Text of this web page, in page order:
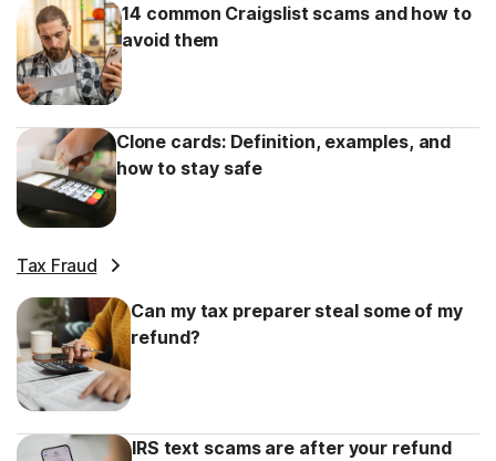
14 common Craigslist scams and how to
avoid them
Clone cards: Definition, examples, and
how to stay safe
Tax Fraud
Can my tax preparer steal some of my
refund?
IRS text scams are after your refund